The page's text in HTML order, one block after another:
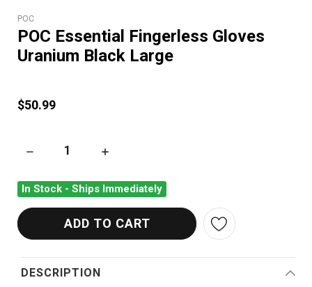
POC
POC Essential Fingerless Gloves
Uranium Black Large
$50.99
DECREASE QUANTITY OF POC ESSENTIAL FINGERLESS
INCREASE QUANTITY OF POC ESSENTIAL
In Stock - Ships Immediately
DESCRIPTION